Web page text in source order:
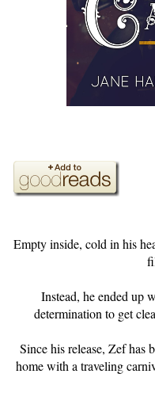
Empty inside, cold in his
Instead, he ended up
determination to get
Since his release, Zef has
home with a traveling